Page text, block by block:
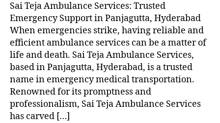
Sai Teja Ambulance Services: Trusted
Emergency Support in Panjagutta, Hyderabad
When emergencies strike, having reliable and
efficient ambulance services can be a matter of
life and death. Sai Teja Ambulance Services,
based in Panjagutta, Hyderabad, is a trusted
name in emergency medical transportation.
Renowned for its promptness and
professionalism, Sai Teja Ambulance Services
has carved […]